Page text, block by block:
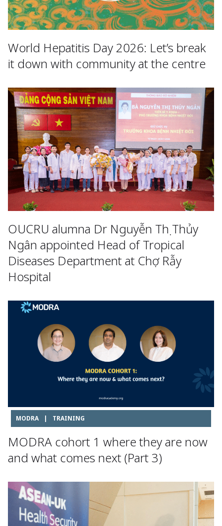
World Hepatitis Day 2026: Let’s break
it down with community at the centre
OUCRU alumna Dr Nguyễn Thị Thủy
Ngân appointed Head of Tropical
Diseases Department at Chợ Rẫy
Hospital
MODRA | TRAINING
MODRA cohort 1 where they are now
and what comes next (Part 3)